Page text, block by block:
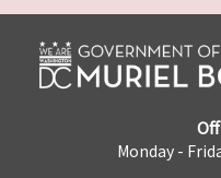
Monday -